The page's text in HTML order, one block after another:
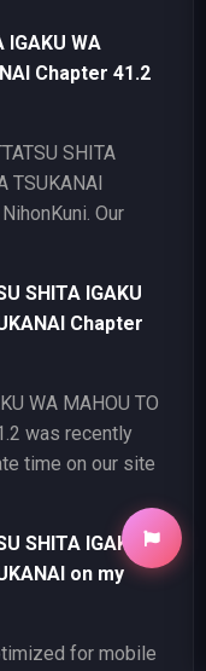
IGAKU WA
Chapter 41.2
SHITA
TSUKANAI
Our
SHITA IGAKU
Chapter
WA MAHOU TO
was recently
time on our site
SHITA IGAKU
on my
for mobile